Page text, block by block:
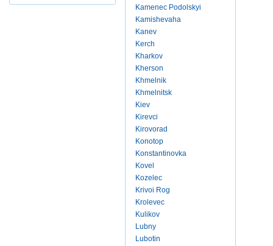
Kamenec Podolskyi
Kamishevaha
Kanev
Kerch
Kharkov
Kherson
Khmelnik
Khmelnitsk
Kiev
Kirevci
Kirovorad
Konotop
Konstantinovka
Kovel
Kozelec
Krivoi Rog
Krolevec
Kulikov
Lubny
Lubotin